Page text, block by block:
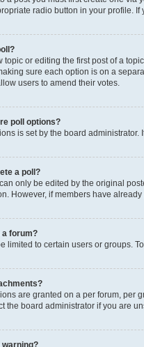
radio button in your profile.
topic or editing the first post of a
sure each option is on a
users to amend their votes.
poll options?
is set by the board
a poll?
only be edited by the original
However, if members have
a forum?
limited to certain users or groups.
are granted on a per forum, per
the board administrator if you are
warning?